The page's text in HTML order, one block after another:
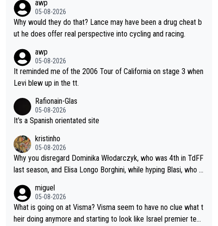
perused the article just to express their disgust for being remi
nded of the way he destroyed cycling. He will forever be the s
ymbol of cycling's inglorious past.
awp
05-08-2026
Why would they do that? Lance may have been a drug cheat b
ut he does offer real perspective into cycling and racing.
awp
05-08-2026
It reminded me of the 2006 Tour of California on stage 3 when
Levi blew up in the tt.
Rafionain-Glas
05-08-2026
It's a Spanish orientated site
kristinho
05-08-2026
Why you disregard Dominika Włodarczyk, who was 4th in TdFF
last season, and Elisa Longo Borghini, while hyping Blasi, who is
urts the competing girls and is injust.
miguel
05-08-2026
What is going on at Visma? Visma seem to have no clue what t
heir doing anymore and starting to look like Israel premier tec